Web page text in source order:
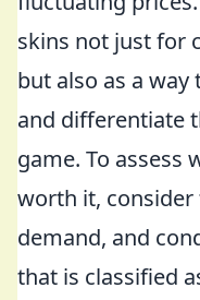
skins not just for
but also as a
and differentiate
game. To assess
worth it, consider
demand, and
that is classified